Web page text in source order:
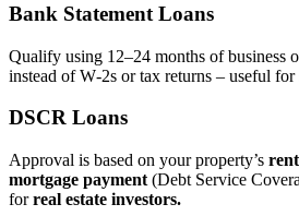
Bank Statement Loans
Qualify using 12–24 months of business
instead of W‑2s or tax returns – useful
DSCR Loans
Approval is based on your property’s
mortgage payment (Debt Service
forreal estate investors.